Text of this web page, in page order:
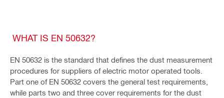
WHAT IS EN 50632?
EN 50632 is the standard that defines the dust measurement
procedures for suppliers of electric motor operated tools.
Part one of EN 50632 covers the general test requirements,
while parts two and three cover requirements for the dust